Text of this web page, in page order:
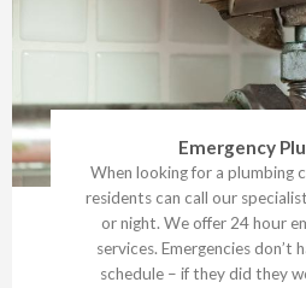
Emergency
When looking for a plumbing
residents can call our
or night. We offer 24 hour
services. Emergencies don’t
schedule – if they did they